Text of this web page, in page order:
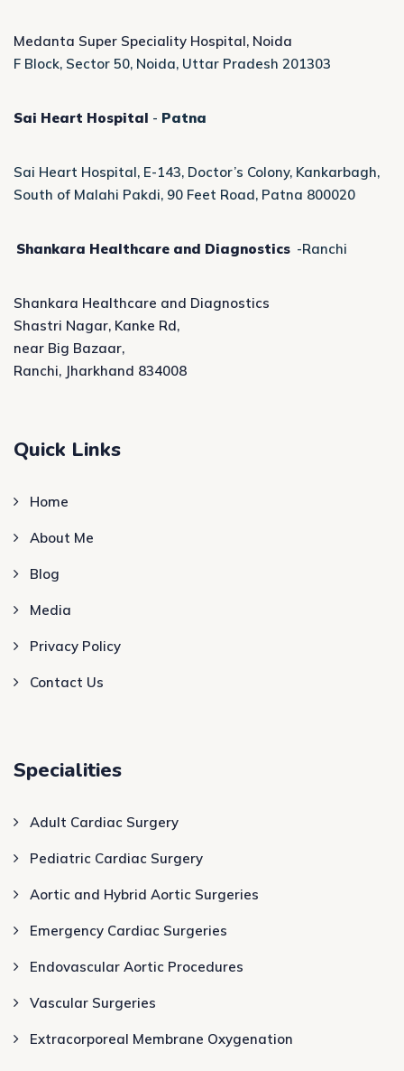
Medanta Super Speciality Hospital, Noida
F Block, Sector 50, Noida, Uttar Pradesh 201303
Sai Heart Hospital - Patna
Sai Heart Hospital, E-143, Doctor’s Colony, Kankarbagh,
South of Malahi Pakdi, 90 Feet Road, Patna 800020
Shankara Healthcare and Diagnostics -Ranchi
Shankara Healthcare and Diagnostics
Shastri Nagar, Kanke Rd,
near Big Bazaar,
Ranchi, Jharkhand 834008
Quick Links
Home
About Me
Blog
Media
Privacy Policy
Contact Us
Specialities
Adult Cardiac Surgery
Pediatric Cardiac Surgery
Aortic and Hybrid Aortic Surgeries
Emergency Cardiac Surgeries
Endovascular Aortic Procedures
Vascular Surgeries
Extracorporeal Membrane Oxygenation